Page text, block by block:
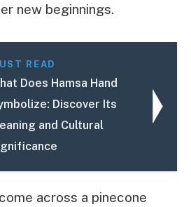
new beginnings.
READ
Does Hamsa Hand
Discover Its
and Cultural
across a pinecone